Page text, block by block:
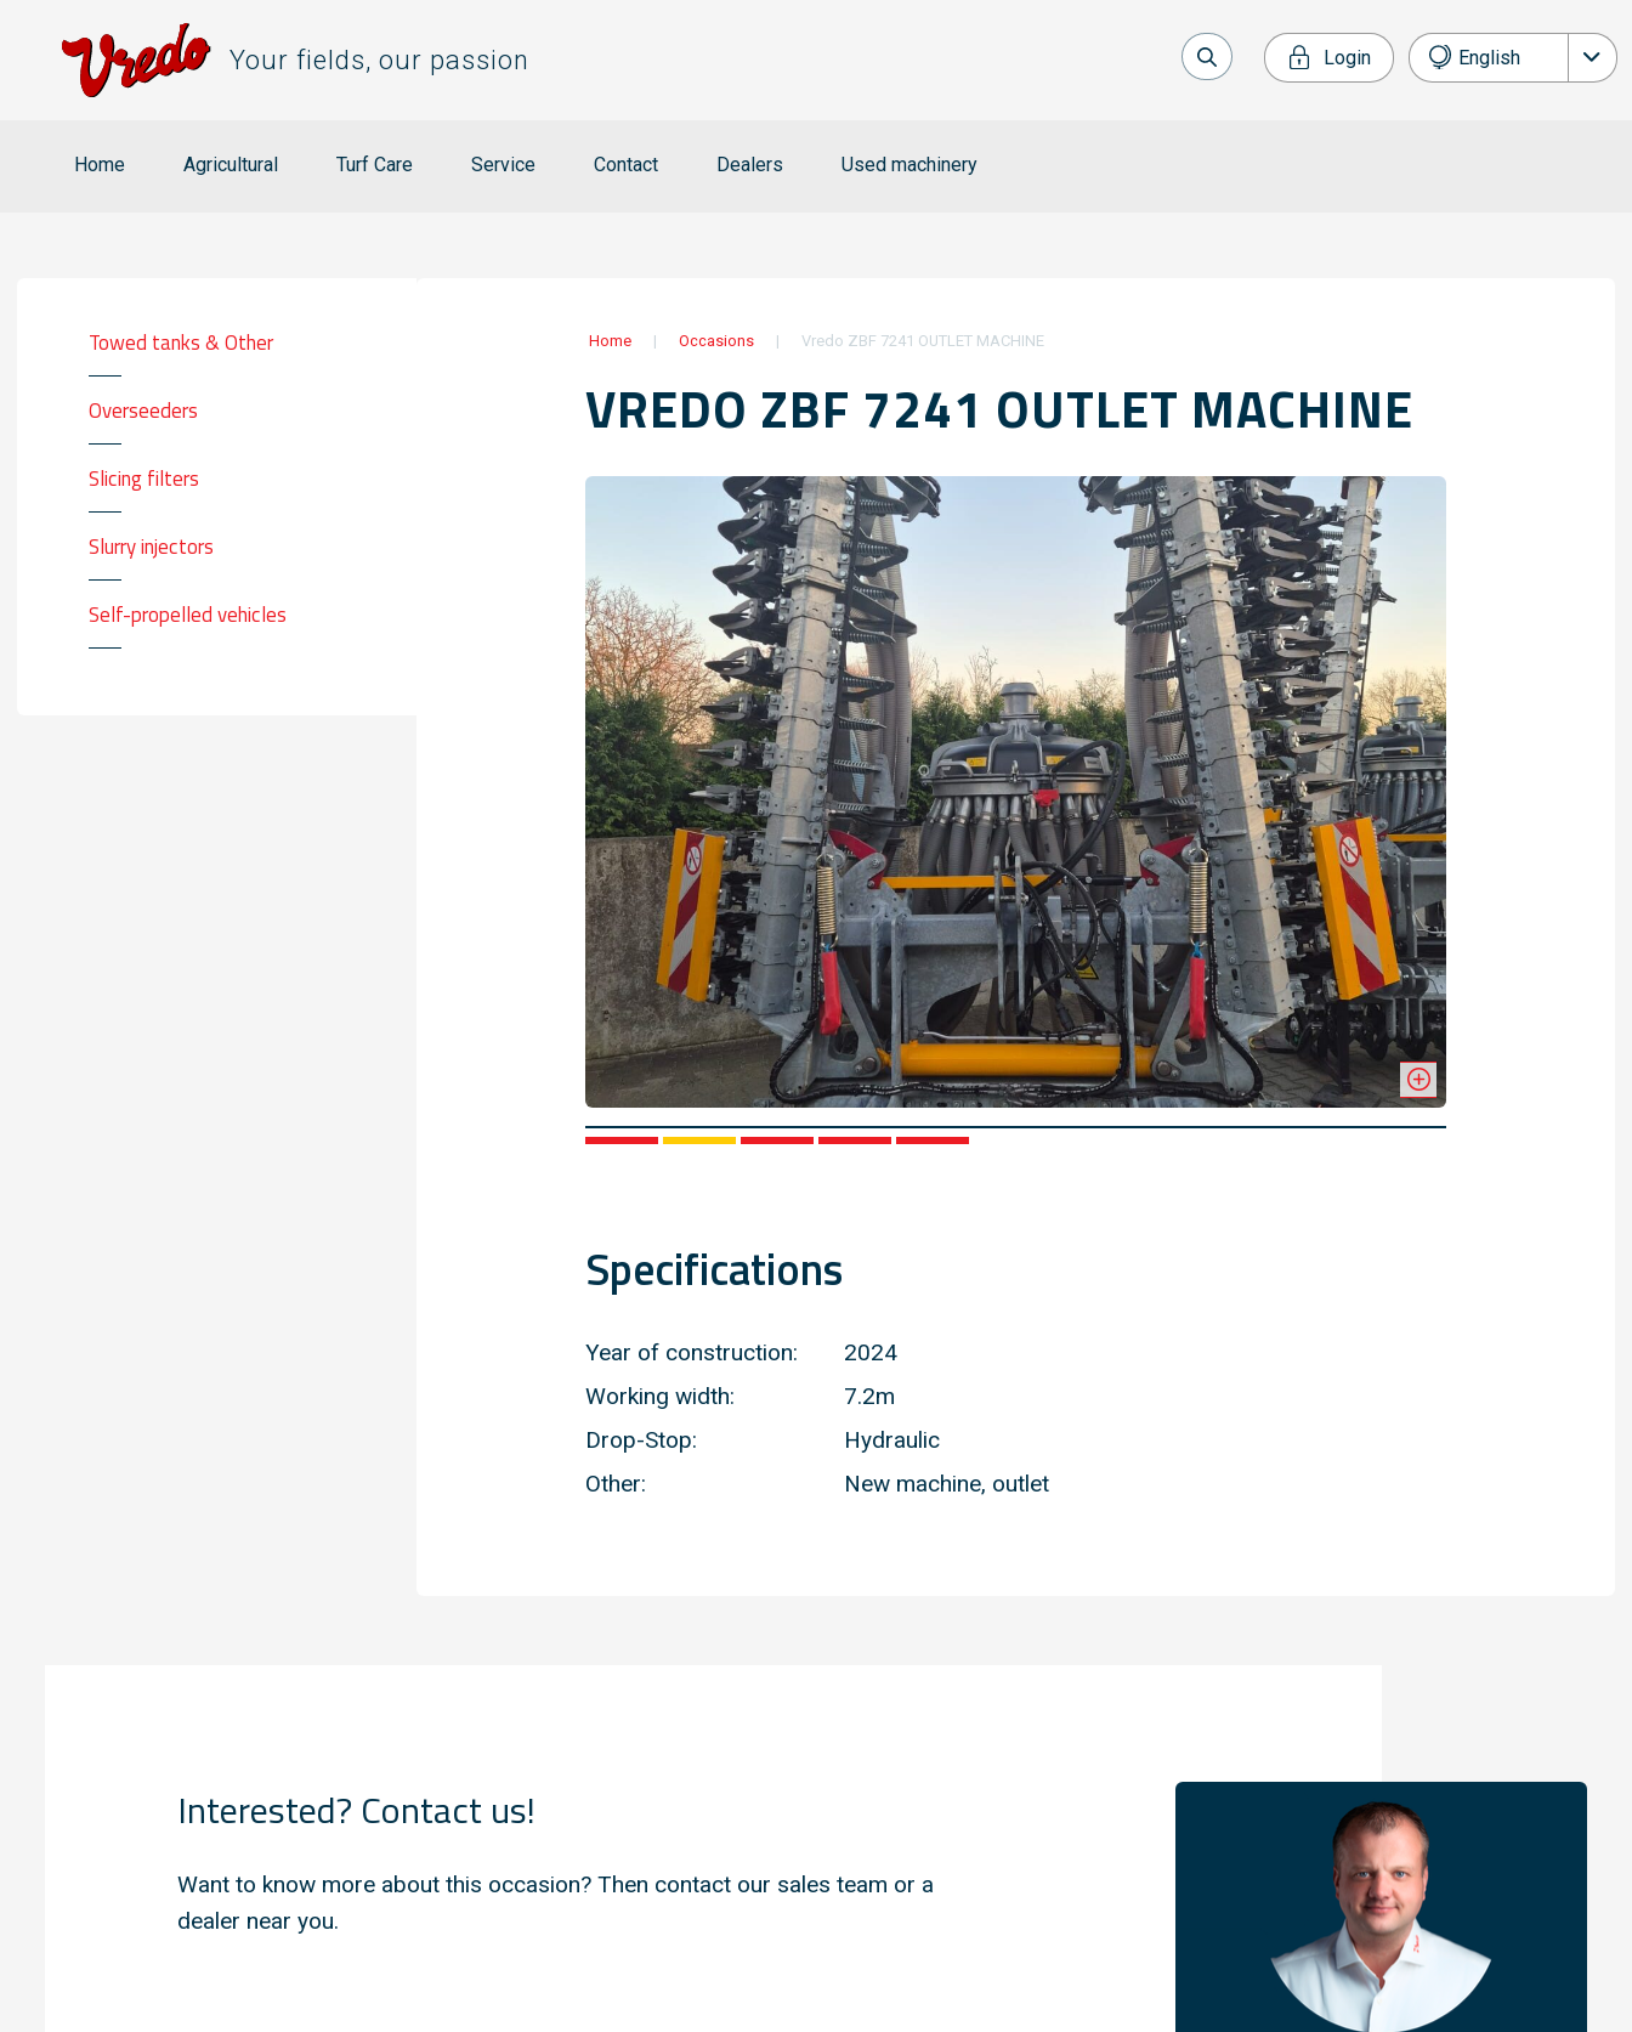
Your fields, our passion Login English
Home Agricultural Turf Care Service Contact Dealers Used machinery
Towed tanks & Other
Overseeders
Slicing filters
Slurry injectors
Self-propelled vehicles
Home | Occasions | Vredo ZBF 7241 OUTLET MACHINE
VREDO ZBF 7241 OUTLET MACHINE
Specifications
Year of construction:
2024
Working width:
7.2m
Drop-Stop:
Hydraulic
Other:
New machine, outlet
Interested? Contact us!
Want to know more about this occasion? Then contact our sales team or a
dealer near you.